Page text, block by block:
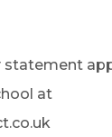
statement
at